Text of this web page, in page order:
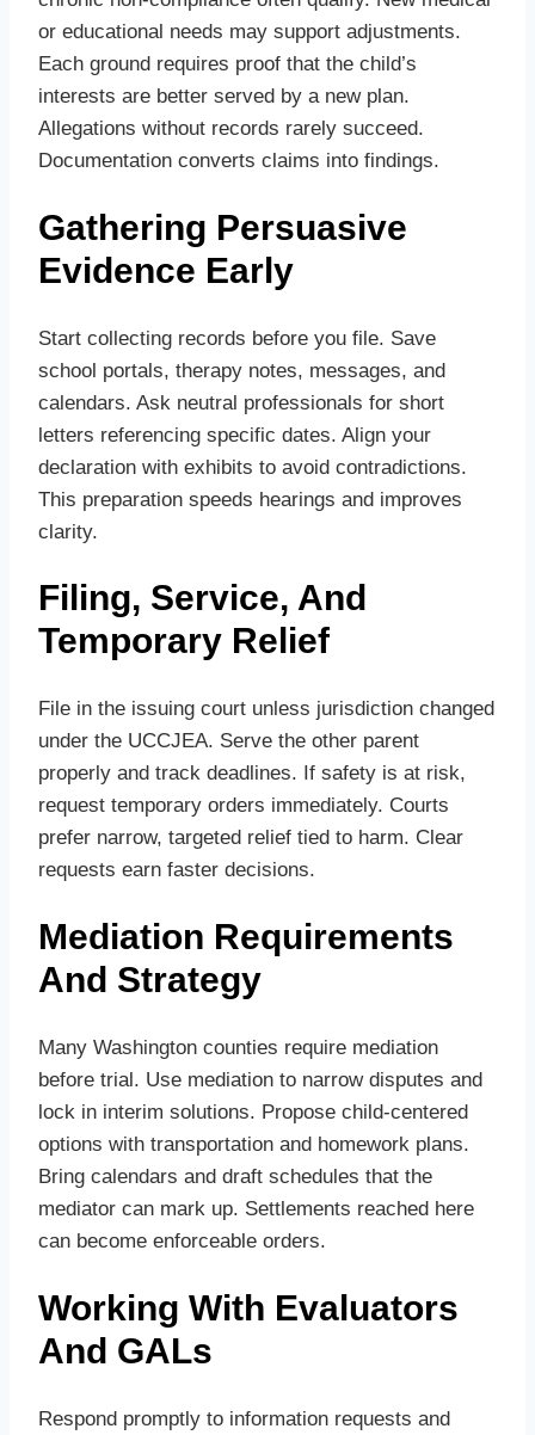
or educational needs may support adjustments.
Each ground requires proof that the child’s
interests are better served by a new plan.
Allegations without records rarely succeed.
Documentation converts claims into findings.
Gathering Persuasive
Evidence Early
Start collecting records before you file. Save
school portals, therapy notes, messages, and
calendars. Ask neutral professionals for short
letters referencing specific dates. Align your
declaration with exhibits to avoid contradictions.
This preparation speeds hearings and improves
clarity.
Filing, Service, And
Temporary Relief
File in the issuing court unless jurisdiction changed
under the UCCJEA. Serve the other parent
properly and track deadlines. If safety is at risk,
request temporary orders immediately. Courts
prefer narrow, targeted relief tied to harm. Clear
requests earn faster decisions.
Mediation Requirements
And Strategy
Many Washington counties require mediation
before trial. Use mediation to narrow disputes and
lock in interim solutions. Propose child‑centered
options with transportation and homework plans.
Bring calendars and draft schedules that the
mediator can mark up. Settlements reached here
can become enforceable orders.
Working With Evaluators
And GALs
Respond promptly to information requests and